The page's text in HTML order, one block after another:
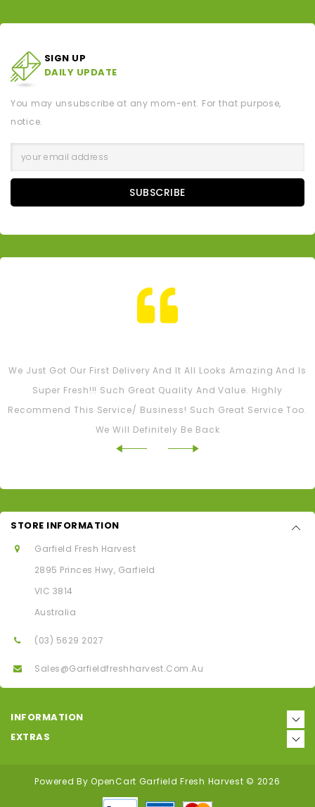
SIGN UP
DAILY UPDATE
You may unsubscribe at any mom-ent. For that purpose,
notice.
SUBSCRIBE
We Just Got Our First Delivery And It All Looks Amazing And Is
Super Fresh!!! Such Great Quality And Value. Highly
Recommend This Service/ Business! Such Great Service Too.
We Will Definitely Be Back
STORE INFORMATION
Garfield Fresh Harvest
2895 Princes Hwy, Garfield
VIC 3814
Australia
(03) 5629 2027
Sales@garfieldfreshharvest.com.au
INFORMATION
EXTRAS
Powered ByOpenCart Garfield Fresh Harvest © 2026